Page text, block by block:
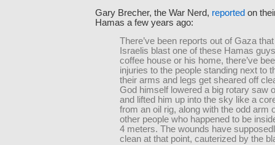
Gary Brecher, the War Nerd, reported on
Hamas a few years ago:
There’ve been reports out of Gaza
Israelis blast one of these Hamas
coffee house or his home, there’ve
injuries to the people standing next to
their arms and legs get sheared off
God himself lowered a big rotary saw
and lifted him up into the sky like a
from an oil rig, along with the odd arm
other people who happened to be
4 meters. The wounds have
clean at that point, cauterized by the